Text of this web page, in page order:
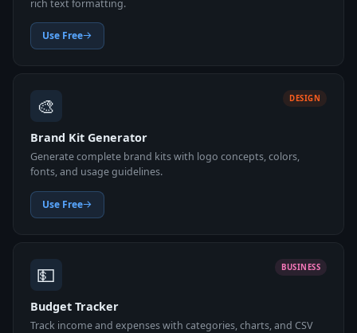
rich text formatting.
Use Free
🎨 DESIGN
Brand Kit Generator
Generate complete brand kits with logo concepts, colors,
fonts, and usage guidelines.
Use Free
💵 BUSINESS
Budget Tracker
Track income and expenses with categories, charts, and CSV